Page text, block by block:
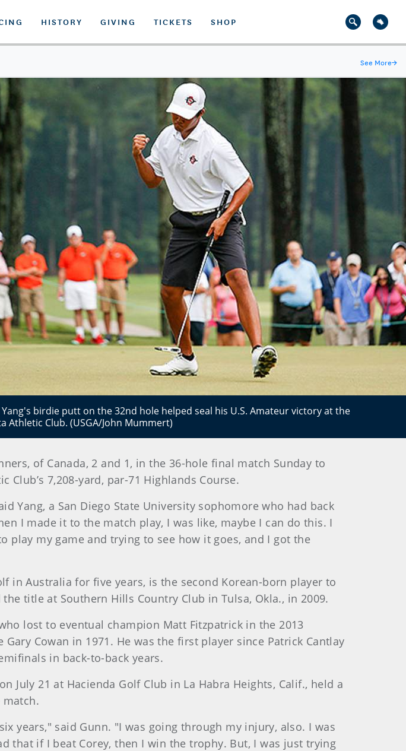
HISTORY GIVING TICKETS SHOP
See More→
birdie putt on the 32nd hole helped seal his U.S. Amateur victory at the
Athletic Club. (USGA/John Mummert)
of Canada, 2 and 1, in the 36-hole final match Sunday to
7,208-yard, par-71 Highlands Course.
Yang, a San Diego State University sophomore who had back
I made it to the match play, I was like, maybe I can do this. I
my game and trying to see how it goes, and I got the
in Australia for five years, is the second Korean-born player to
title at Southern Hills Country Club in Tulsa, Okla., in 2009.
lost to eventual champion Matt Fitzpatrick in the 2013
Cowan in 1971. He was the first player since Patrick Cantlay
in back-to-back years.
July 21 at Hacienda Golf Club in La Habra Heights, Calif., held a
years," said Gunn. "I was going through my injury, also. I was
that if I beat Corey, then I win the trophy. But, I was just trying